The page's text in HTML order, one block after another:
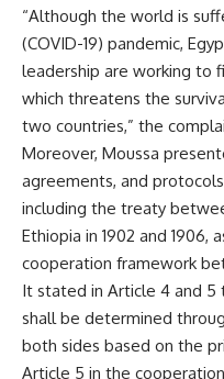
“Although the world is
(COVID-19) pandemic,
leadership are working to
which threatens the
two countries,” the
Moreover, Moussa
agreements, and
including the treaty
Ethiopia in 1902 and 1906,
cooperation framework
It stated in Article 4 and
shall be determined
both sides based on the
Article 5 in the